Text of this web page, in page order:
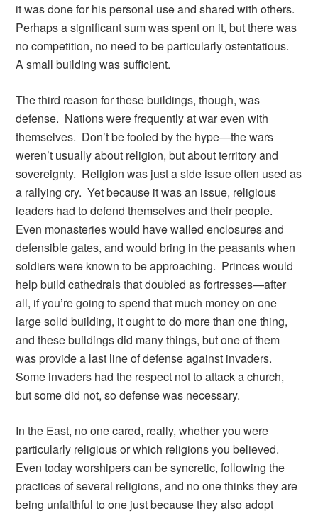
it was done for his personal use and shared with others.
Perhaps a significant sum was spent on it, but there was
no competition, no need to be particularly ostentatious.
A small building was sufficient.
The third reason for these buildings, though, was
defense. Nations were frequently at war even with
themselves. Don’t be fooled by the hype—the wars
weren’t usually about religion, but about territory and
sovereignty. Religion was just a side issue often used as
a rallying cry. Yet because it was an issue, religious
leaders had to defend themselves and their people.
Even monasteries would have walled enclosures and
defensible gates, and would bring in the peasants when
soldiers were known to be approaching. Princes would
help build cathedrals that doubled as fortresses—after
all, if you’re going to spend that much money on one
large solid building, it ought to do more than one thing,
and these buildings did many things, but one of them
was provide a last line of defense against invaders.
Some invaders had the respect not to attack a church,
but some did not, so defense was necessary.
In the East, no one cared, really, whether you were
particularly religious or which religions you believed.
Even today worshipers can be syncretic, following the
practices of several religions, and no one thinks they are
being unfaithful to one just because they also adopt